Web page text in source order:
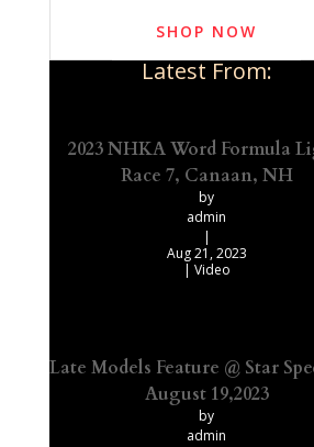
SHOP NOW
Latest From:
2023 NHKA Word Formula
Race 7, Canaan, NH
by
admin
Aug 21, 2023
Video
Late Models Feature @ Star
August 19,2023
by
admin